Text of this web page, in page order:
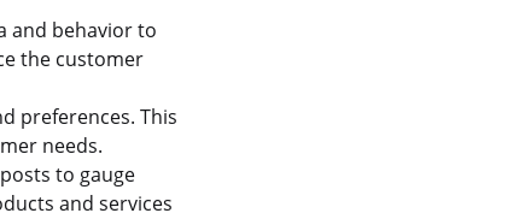
and behavior to
the customer
preferences. This
needs.
to gauge
and services